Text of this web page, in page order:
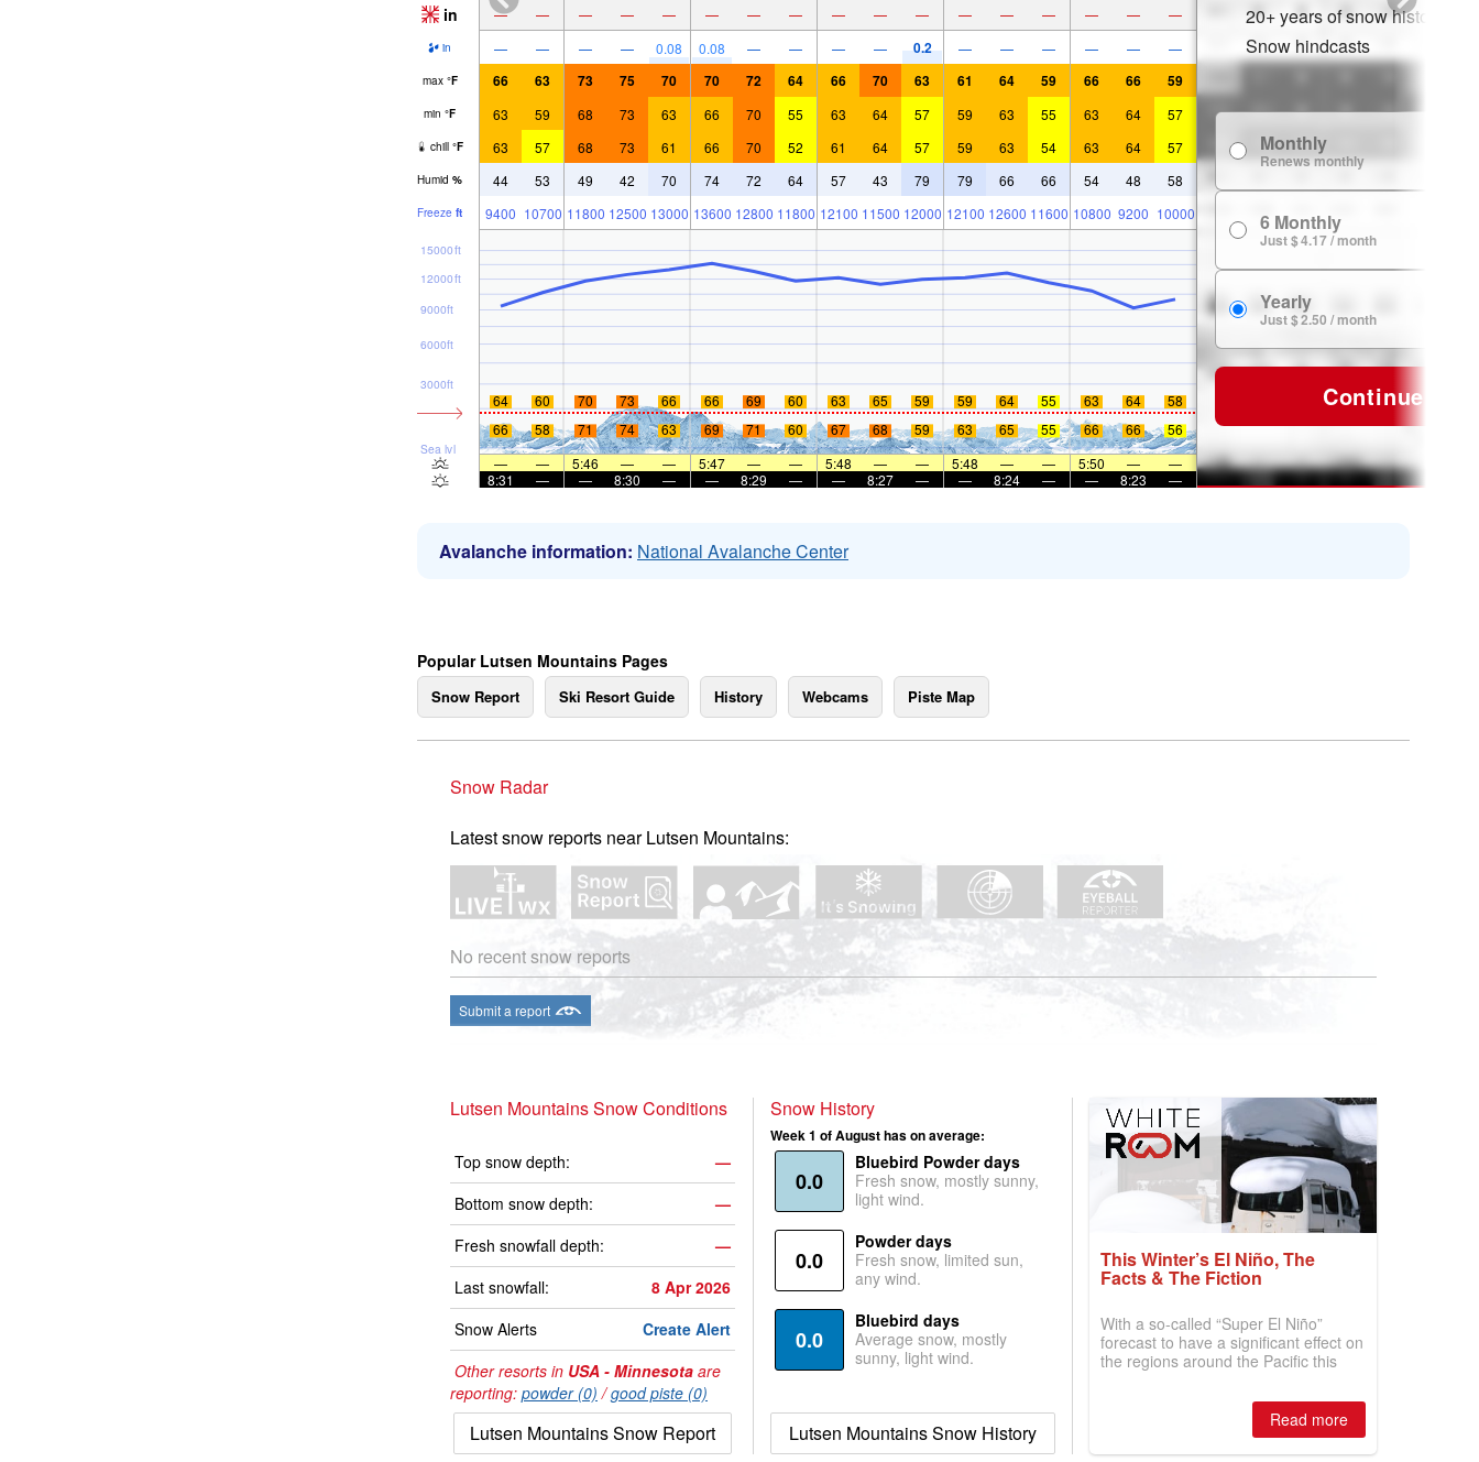
in — — — — — — — — — — — — — — — — —
in — — — — 0.08 0.08 — — — — 0.2 — — — — — —
max °F 66 63 73 75 70 70 72 64 66 70 63 61 64 59 66 66 59
min °F 63 59 68 73 63 66 70 55 63 64 57 59 63 55 63 64 57
chill °F 63 57 68 73 61 66 70 52 61 64 57 59 63 54 63 64 57
Humid % 44 53 49 42 70 74 72 64 57 43 79 79 66 66 54 48 58
Freeze ft 9400 10700 11800 12500 13000 13600 12800 11800 12100 11500 12000 12100 12600 11600 10800 9200 10000
Sea lvl
3000ft
6000ft
9000ft
12000ft
15000ft
64 60 70 73 66 66 69 60 63 65 59 59 64 55 63 64
58
66
58 71 74 63 69 71 60 67 68 59 63 65 55 66 66
56
—
— 5:46 — — 5:47 — — 5:48 — — 5:48 — — 5:50 —
—
8:31
— — 8:30 — — 8:29 — — 8:27 — — 8:24 — — 8:23 —
20+ years of snow history
Snow hindcasts
Monthly
Renews monthly
6 Monthly
Just $ 4.17 / month
Yearly
Just $ 2.50 / month
Continue
Avalanche information: National Avalanche Center
Popular Lutsen Mountains Pages
Snow Report Ski Resort Guide History Webcams Piste Map
Snow Radar
Latest snow reports near Lutsen Mountains:
No recent snow reports
Submit a report
Lutsen Mountains Snow Conditions
Top snow depth:
—
Bottom snow depth:
—
Fresh snowfall depth:
—
Last snowfall:
8 Apr 2026
Snow Alerts
Create Alert
Other resorts in USA - Minnesota are
reporting: powder (0) /good piste (0)
Lutsen Mountains Snow Report
Snow History
Week 1 of August has on average:
0.0
Bluebird Powder days
Fresh snow, mostly sunny,
light wind.
0.0
Powder days
Fresh snow, limited sun,
any wind.
0.0
Bluebird days
Average snow, mostly
sunny, light wind.
Lutsen Mountains Snow History
This Winter’s El Niño, The
Facts & The Fiction
With a so-called “Super El Niño”
forecast to have a significant effect on
the regions around the Pacific this
is simple: book now or wait, and
where are the best odds?Read more